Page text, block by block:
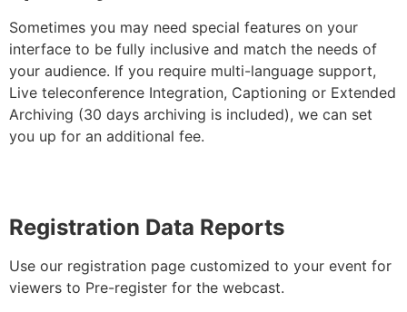
Sometimes you may need special features on your
interface to be fully inclusive and match the needs of
your audience. If you require multi-language support,
Live teleconference Integration, Captioning or Extended
Archiving (30 days archiving is included), we can set
you up for an additional fee.
Registration Data Reports
Use our registration page customized to your event for
viewers to Pre-register for the webcast.